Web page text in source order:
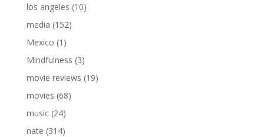
los angeles (10)
media (152)
Mexico (1)
Mindfulness (3)
movie reviews (19)
movies (68)
music(24)
nate (314)